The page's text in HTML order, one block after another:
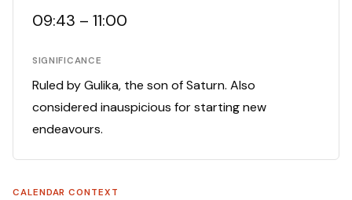
09:43 – 11:00
SIGNIFICANCE
Ruled by Gulika, the son of Saturn. Also
considered inauspicious for starting new
endeavours.
CALENDAR CONTEXT